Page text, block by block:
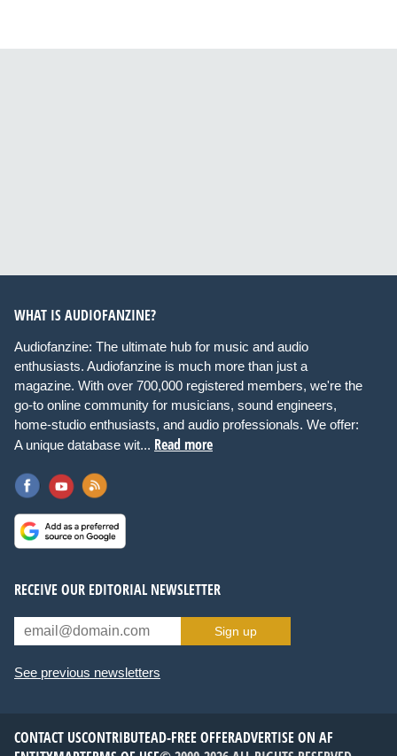
WHAT IS AUDIOFANZINE?
Audiofanzine: The ultimate hub for music and audio
enthusiasts. Audiofanzine is much more than just a
magazine. With over 700,000 registered members, we're the
go-to online community for musicians, sound engineers,
home-studio enthusiasts, and audio professionals. We offer:
A unique database wit... Read more
RECEIVE OUR EDITORIAL NEWSLETTER
Sign up
See previous newsletters
CONTACT USCONTRIBUTEAD-FREE OFFERADVERTISE ON AF